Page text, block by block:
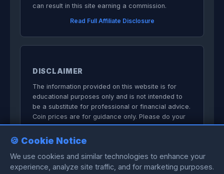
can result in this site earning a commission.
Read Full Affiliate Disclosure
DISCLAIMER
The information provided on this website is for
educational purposes only and is not intended to
be a substitute for professional or financial advice.
Coin prices are for guidance only. Please do your
own research before committing to purchases.
We do not sell anything directly on this
website.
🍪 Cookie Notice
We use cookies and similar technologies to enhance your
experience, analyze site traffic, and for marketing purposes.